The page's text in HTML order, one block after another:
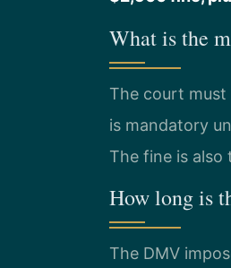
What is the
The court
is mandatory
The fine is
How long is
The DMV